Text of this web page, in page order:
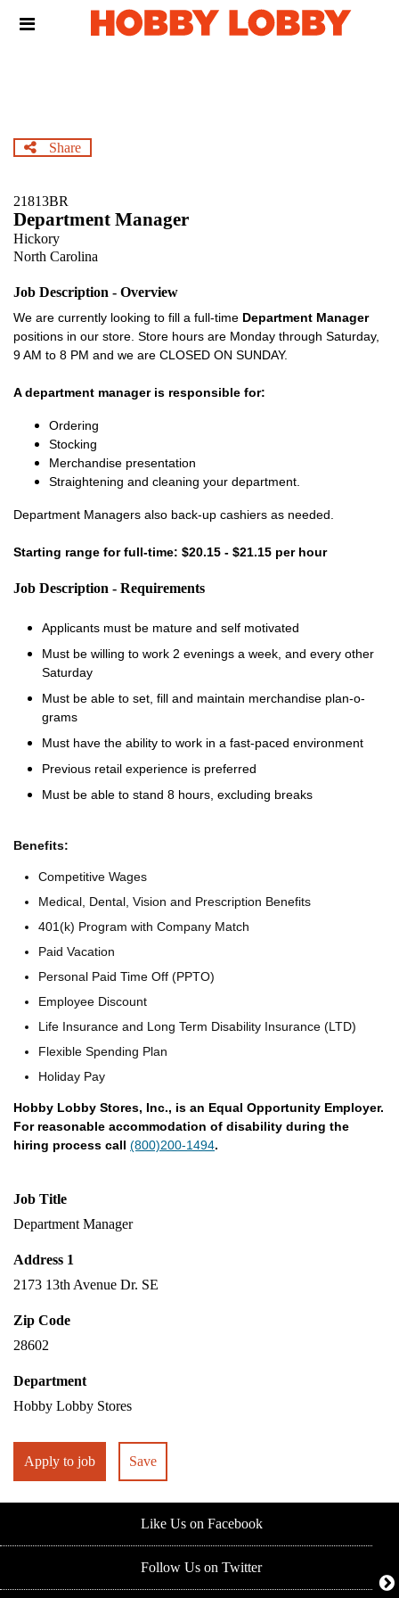
Header
Share
21813BR
Department Manager
Hickory
North Carolina
Job Description - Overview
We are currently looking to fill a full-time Department Manager
positions in our store. Store hours are Monday through Saturday,
9 AM to 8 PM and we are CLOSED ON SUNDAY.
A department manager is responsible for:
Ordering
Stocking
Merchandise presentation
Straightening and cleaning your department.
Department Managers also back-up cashiers as needed.
Starting range for full-time: $20.15 - $21.15 per hour
Job Description - Requirements
Applicants must be mature and self motivated
Must be willing to work 2 evenings a week, and every other
Saturday
Must be able to set, fill and maintain merchandise plan-o-
grams
Must have the ability to work in a fast-paced environment
Previous retail experience is preferred
Must be able to stand 8 hours, excluding breaks
Benefits:
Competitive Wages
Medical, Dental, Vision and Prescription Benefits
401(k) Program with Company Match
Paid Vacation
Personal Paid Time Off (PPTO)
Employee Discount
Life Insurance and Long Term Disability Insurance (LTD)
Flexible Spending Plan
Holiday Pay
Hobby Lobby Stores, Inc., is an Equal Opportunity Employer.
For reasonable accommodation of disability during the
hiring process call (800)200-1494.
Job Title
Department Manager
Address 1
2173 13th Avenue Dr. SE
Zip Code
28602
Department
Hobby Lobby Stores
Apply to job Save
Like Us on Facebook
Follow Us on Twitter